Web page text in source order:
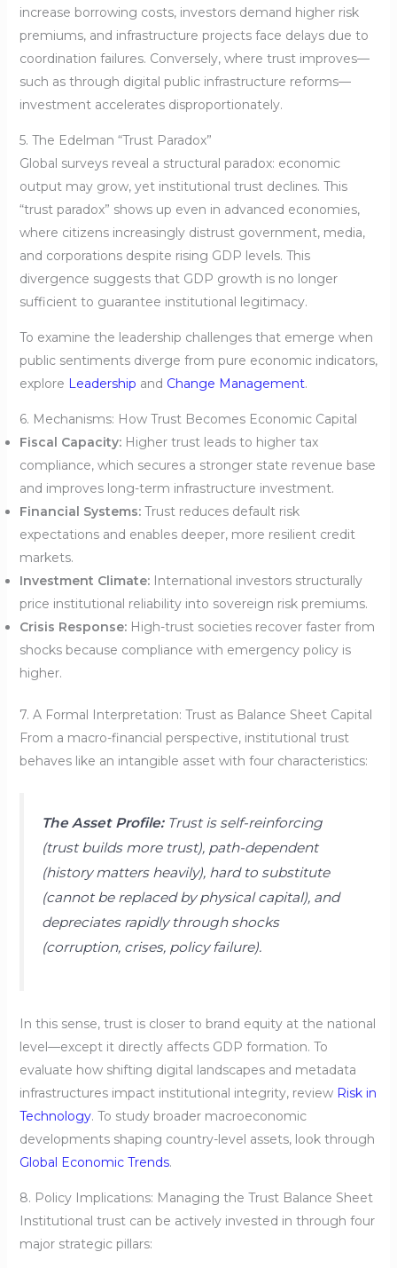
increase borrowing costs, investors demand higher risk
premiums, and infrastructure projects face delays due to
coordination failures. Conversely, where trust improves—
such as through digital public infrastructure reforms—
investment accelerates disproportionately.
5. The Edelman “Trust Paradox”
Global surveys reveal a structural paradox: economic
output may grow, yet institutional trust declines. This
“trust paradox” shows up even in advanced economies,
where citizens increasingly distrust government, media,
and corporations despite rising GDP levels. This
divergence suggests that GDP growth is no longer
sufficient to guarantee institutional legitimacy.
To examine the leadership challenges that emerge when
public sentiments diverge from pure economic indicators,
explore Leadership and Change Management.
6. Mechanisms: How Trust Becomes Economic Capital
Fiscal Capacity:Higher trust leads to higher tax
compliance, which secures a stronger state revenue base
and improves long-term infrastructure investment.
Financial Systems:Trust reduces default risk
expectations and enables deeper, more resilient credit
markets.
Investment Climate:International investors structurally
price institutional reliability into sovereign risk premiums.
Crisis Response:High-trust societies recover faster from
shocks because compliance with emergency policy is
higher.
7. A Formal Interpretation: Trust as Balance Sheet Capital
From a macro-financial perspective, institutional trust
behaves like an intangible asset with four characteristics:
The Asset Profile:Trust is self-reinforcing
(trust builds more trust), path-dependent
(history matters heavily), hard to substitute
(cannot be replaced by physical capital), and
depreciates rapidly through shocks
(corruption, crises, policy failure).
In this sense, trust is closer to brand equity at the national
level—except it directly affects GDP formation. To
evaluate how shifting digital landscapes and metadata
infrastructures impact institutional integrity, review Risk in
Technology. To study broader macroeconomic
developments shaping country-level assets, look through
Global Economic Trends.
8. Policy Implications: Managing the Trust Balance Sheet
Institutional trust can be actively invested in through four
major strategic pillars: